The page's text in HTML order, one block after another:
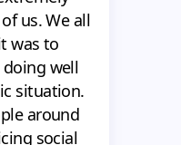
us. We all
was to
doing well
situation.
around
social